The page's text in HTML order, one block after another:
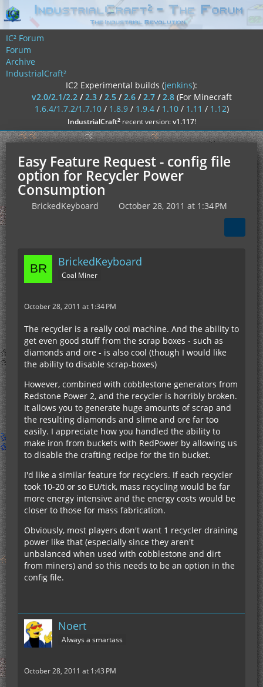
IC² Forum
Forum
Archive
IndustrialCraft²
IC2 Experimental builds (jenkins):
v2.0/2.1/2.2/2.3/2.5/2.6/2.7/2.8 (For Minecraft
1.6.4/1.7.2/1.7.10/ 1.8.9/ 1.9.4/ 1.10/ 1.11 / 1.12)
IndustrialCraft²recent version:v1.117!
Easy Feature Request - config file
option for Recycler Power
Consumption
BrickedKeyboard October 28, 2011 at 1:34 PM
BrickedKeyboard
Coal Miner
October 28, 2011 at 1:34 PM
The recycler is a really cool machine. And the ability to
get even good stuff from the scrap boxes - such as
diamonds and ore - is also cool (though I would like
the ability to disable scrap-boxes)
However, combined with cobblestone generators from
Redstone Power 2, and the recycler is horribly broken.
It allows you to generate huge amounts of scrap and
the resulting diamonds and slime and ore far too
easily. I appreciate how you handled the ability to
make iron from buckets with RedPower by allowing us
to disable the crafting recipe for the tin bucket.
I'd like a similar feature for recyclers. If each recycler
took 10-20 or so EU/tick, mass recycling would be far
more energy intensive and the energy costs would be
closer to those for mass fabrication.
Obviously, most players don't want 1 recycler draining
power like that (especially since they aren't
unbalanced when used with cobblestone and dirt
from miners) and so this needs to be an option in the
config file.
Noert
Always a smartass
October 28, 2011 at 1:43 PM